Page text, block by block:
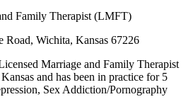
Family Therapist (LMFT)
Road, Wichita, Kansas 67226
Marriage and Family Therapist
and has been in practice for 5
Sex Addiction/Pornography